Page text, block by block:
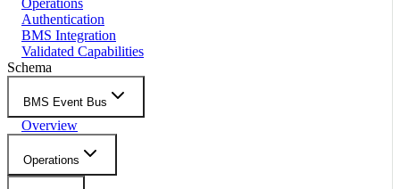
Operations
Authentication
BMS Integration
Validated Capabilities
Schema
BMS Event Bus
Overview
Operations